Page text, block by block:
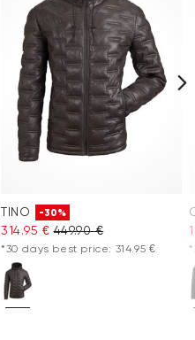
TINO -30%
314.95 € 449.90 €
*30 days best price: 314.95 €